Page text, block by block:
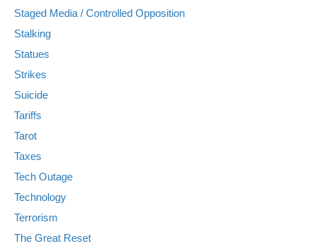
Staged Media / Controlled Opposition
Stalking
Statues
Strikes
Suicide
Tariffs
Tarot
Taxes
Tech Outage
Technology
Terrorism
The Great Reset